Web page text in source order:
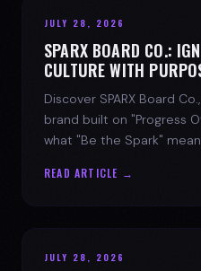
JULY 28, 2026
SPARX BOARD CO.:
CULTURE WITH
Discover SPARX Board
brand built on "Progress
what "Be the Spark"
READ ARTICLE →
JULY 28, 2026